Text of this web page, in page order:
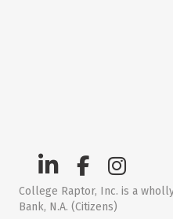
College Raptor, Inc. is a
Bank, N.A. (Citizens)